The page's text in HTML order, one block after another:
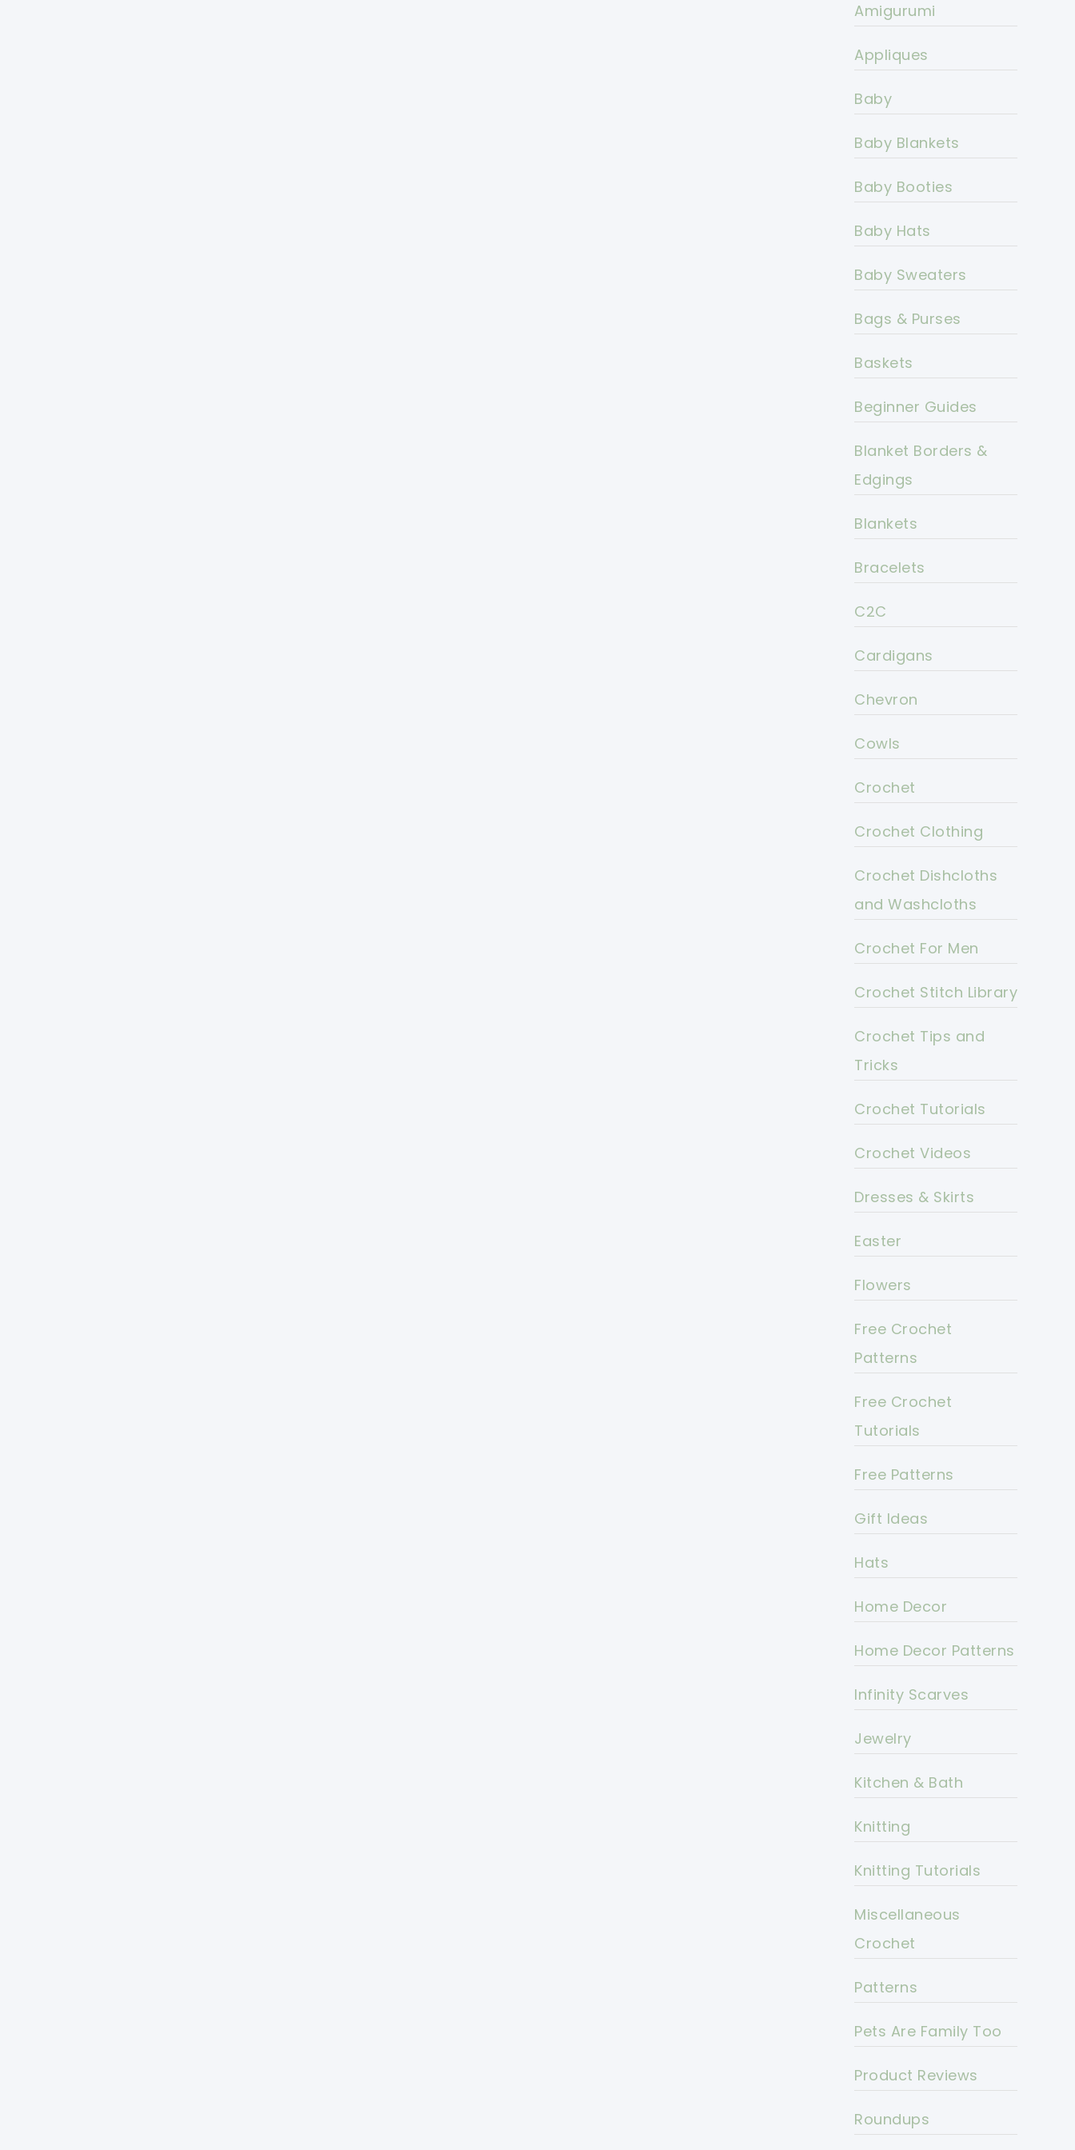
Amigurumi
Appliques
Baby
Baby Blankets
Baby Booties
Baby Hats
Baby Sweaters
Bags & Purses
Baskets
Beginner Guides
Blanket Borders &
Edgings
Blankets
Bracelets
C2C
Cardigans
Chevron
Cowls
Crochet
Crochet Clothing
Crochet Dishcloths
and Washcloths
Crochet For Men
Crochet Stitch Library
Crochet Tips and
Tricks
Crochet Tutorials
Crochet Videos
Dresses & Skirts
Easter
Flowers
Free Crochet
Patterns
Free Crochet
Tutorials
Free Patterns
Gift Ideas
Hats
Home Decor
Home Decor Patterns
Infinity Scarves
Jewelry
Kitchen & Bath
Knitting
Knitting Tutorials
Miscellaneous
Crochet
Patterns
Pets Are Family Too
Product Reviews
Roundups